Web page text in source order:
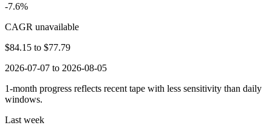
-7.6%
CAGR unavailable
$84.15 to $77.79
2026-07-07 to 2026-08-05
1-month progress reflects recent tape with less sensitivity than daily
windows.
Last week